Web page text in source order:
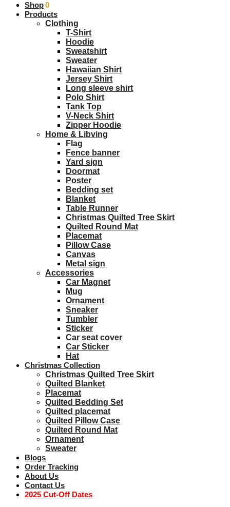
$0.00 0
Shop
Products
Clothing
T-Shirt
Hoodie
Sweatshirt
Sweater
Hawaiian Shirt
Jersey Shirt
Long sleeve shirt
Polo Shirt
Tank Top
V-Neck Shirt
Zipper Hoodie
Home & Libving
Flag
Fence banner
Yard sign
Doormat
Poster
Bedding set
Blanket
Table Runner
Christmas Quilted Tree Skirt
Quilted Round Mat
Placemat
Pillow Case
Canvas
Metal sign
Accessories
Car Magnet
Mug
Ornament
Sneaker
Tumbler
Sticker
Car seat cover
Car Sticker
Hat
Christmas Collection
Christmas Quilted Tree Skirt
Quilted Blanket
Placemat
Quilted Bedding Set
Quilted placemat
Quilted Pillow Case
Quilted Round Mat
Ornament
Sweater
Blogs
Order Tracking
About Us
Contact Us
2025 Cut-Off Dates